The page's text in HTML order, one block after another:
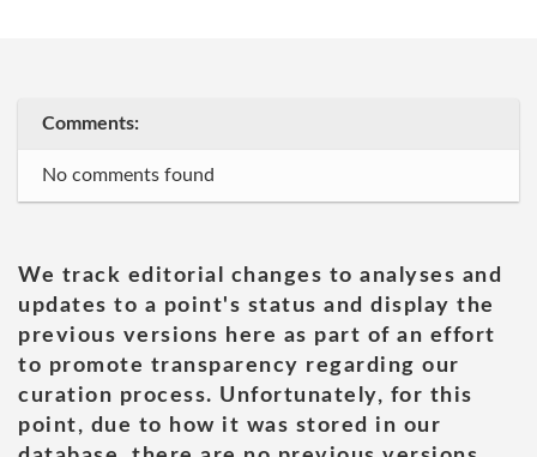
Comments:
No comments found
We track editorial changes to analyses and
updates to a point's status and display the
previous versions here as part of an effort
to promote transparency regarding our
curation process. Unfortunately, for this
point, due to how it was stored in our